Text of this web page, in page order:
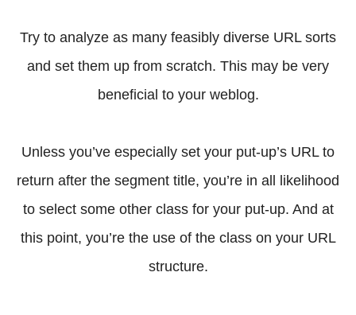
Try to analyze as many feasibly diverse URL sorts
and set them up from scratch. This may be very
beneficial to your weblog.
Unless you’ve especially set your put-up’s URL to
return after the segment title, you’re in all likelihood
to select some other class for your put-up. And at
this point, you’re the use of the class on your URL
structure.